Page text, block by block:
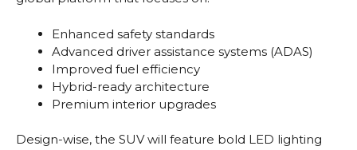
Enhanced safety standards
Advanced driver assistance systems (ADAS)
Improved fuel efficiency
Hybrid-ready architecture
Premium interior upgrades
Design-wise, the SUV will feature bold LED lighting